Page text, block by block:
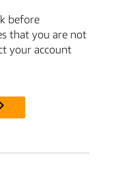
before
that you are not
your account